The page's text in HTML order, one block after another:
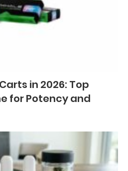
in 2026: Top
for Potency and